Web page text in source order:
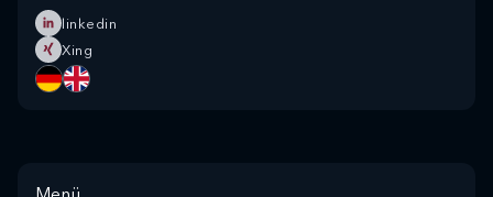
linkedin
Xing